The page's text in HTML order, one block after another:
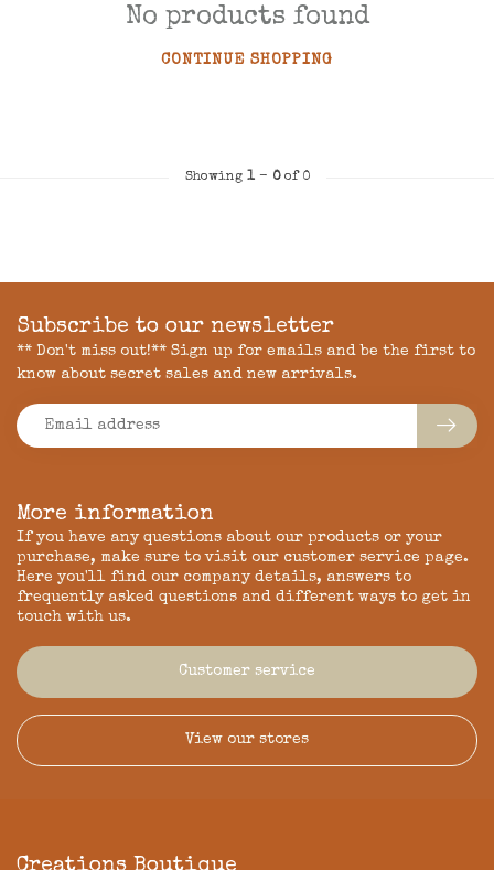
No products found
CONTINUE SHOPPING
Showing 1- 0of 0
More information
If you have any questions about our products or your
purchase, make sure to visit our customer service page.
Here you'll find our company details, answers to
frequently asked questions and different ways to get in
touch with us.
Customer service
View our stores
Subscribe to our newsletter
** Don't miss out!** Sign up for emails and be the first to
know about secret sales and new arrivals.